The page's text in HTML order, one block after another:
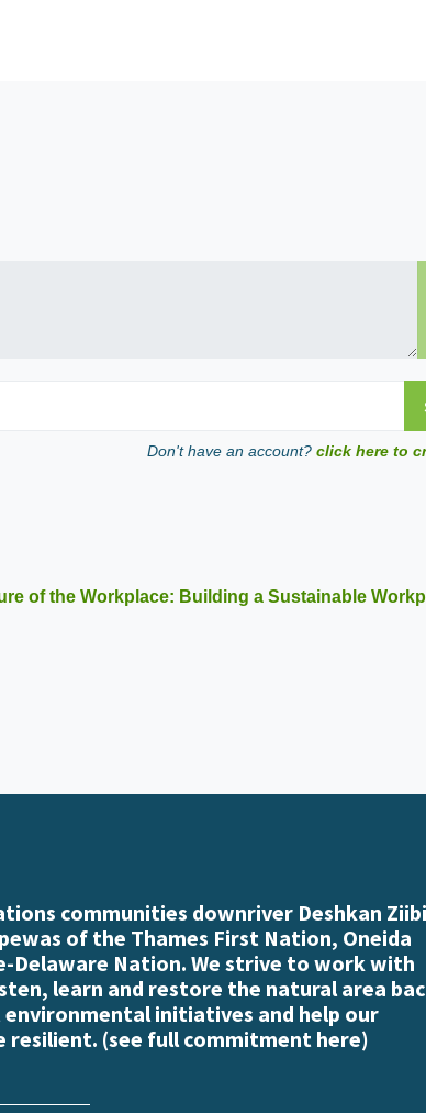
Don't have an account? click here to
of the Workplace: Building a Sustainable
communities downriver Deshkan Ziibi
of the Thames First Nation, Oneida
Delaware Nation. We strive to work with
learn and restore the natural area
initiatives and help our
resilient. (see full commitment here)